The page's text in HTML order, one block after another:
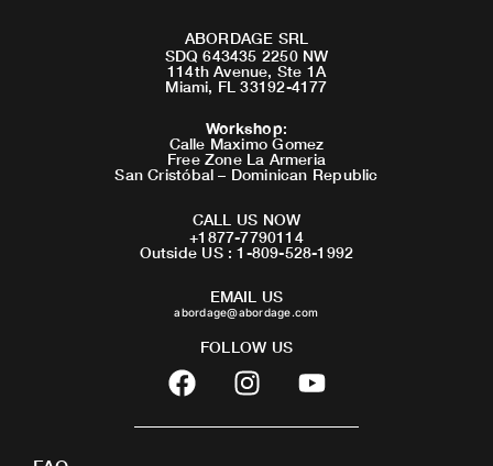
ABORDAGE SRL
SDQ 643435 2250 NW
114th Avenue, Ste 1A
Miami, FL 33192-4177
Workshop:
Calle Maximo Gomez
Free Zone La Armeria
San Cristóbal – Dominican Republic
CALL US NOW
+1877-7790114
Outside US : 1-809-528-1992
EMAIL US
abordage@abordage.com
FOLLOW US
F
a
c
I
n
s
Y
o
u